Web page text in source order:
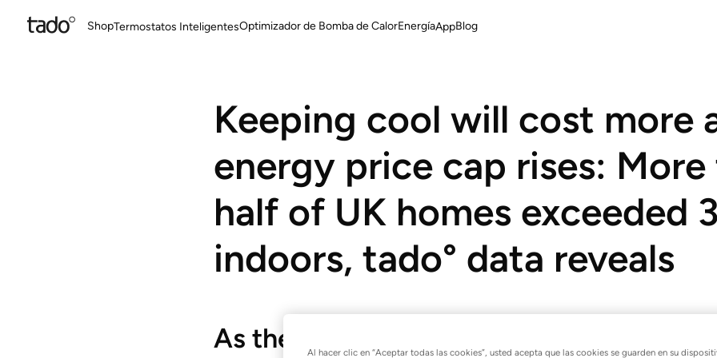
ShopTermostatos InteligentesOptimizador de Bomba de CalorEnergíaAppBlog
Keeping cool will cost more
energy price cap rises: More
half of UK homes exceeded
indoors, tado° data reveals
As the new Ofgem energy price cap
Al hacer clic en “Aceptar todas las cookies”, usted acepta que las cookies se guarden en su